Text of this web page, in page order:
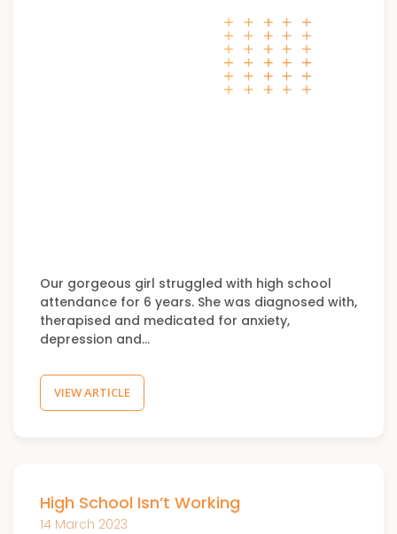
Our gorgeous girl struggled with high school
attendance for 6 years. She was diagnosed with,
therapised and medicated for anxiety,
depression and…
VIEW ARTICLE
High School Isn’t Working
14 March 2023